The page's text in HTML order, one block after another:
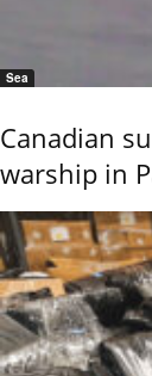
Sea
Canadian
warship in